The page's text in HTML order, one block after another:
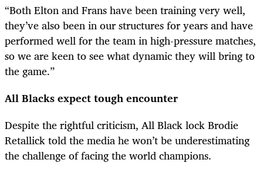
“Both Elton and Frans have been training very well,
they’ve also been in our structures for years and have
performed well for the team in high-pressure matches,
so we are keen to see what dynamic they will bring to
the game.”
All Blacks expect tough encounter
Despite the rightful criticism, All Black lock Brodie
Retallick told the media he won’t be underestimating
the challenge of facing the world champions.